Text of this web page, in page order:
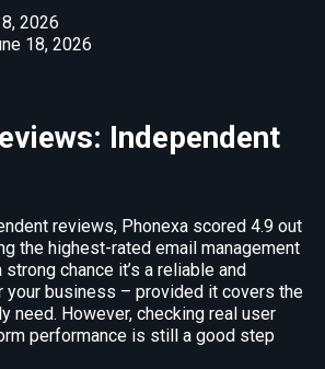
2026
18, 2026
Independent
reviews, Phonexa scored 4.9 out
the highest-rated email management
strong chance it’s a reliable and
business – provided it covers the
need. However, checking real user
performance is still a good step